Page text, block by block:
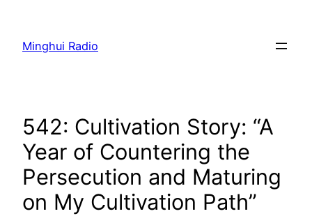
content
Minghui Radio
542: Cultivation Story: “A
Year of Countering the
Persecution and Maturing
on My Cultivation Path”